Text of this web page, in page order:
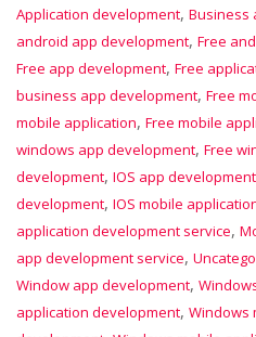
Application development, Business
android app development, Free
Free app development, Free
business app development, Free
mobile application, Free mobile
windows app development, Free
development, IOS app development
development, IOS mobile
application development service,
app development service,
Window app development,
application development, Windows